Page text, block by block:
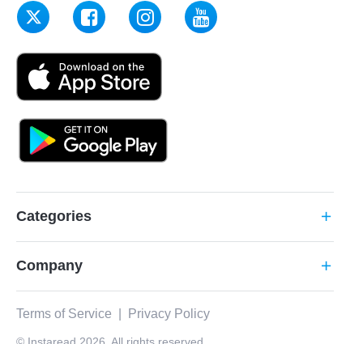
Categories add
Company add
Terms of Service Privacy Policy